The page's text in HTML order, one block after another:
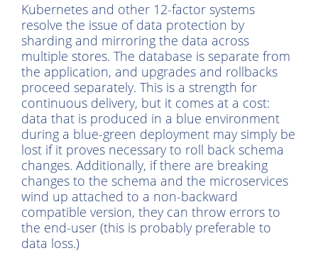
Kubernetes and other 12-factor systems
resolve the issue of data protection by
sharding and mirroring the data across
multiple stores. The database is separate from
the application, and upgrades and rollbacks
proceed separately. This is a strength for
continuous delivery, but it comes at a cost:
data that is produced in a blue environment
during a blue-green deployment may simply be
lost if it proves necessary to roll back schema
changes. Additionally, if there are breaking
changes to the schema and the microservices
wind up attached to a non-backward
compatible version, they can throw errors to
the end-user (this is probably preferable to
data loss.)